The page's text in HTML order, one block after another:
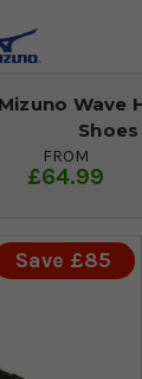
Mizuno Wave
FROM
£64.99
Save £85